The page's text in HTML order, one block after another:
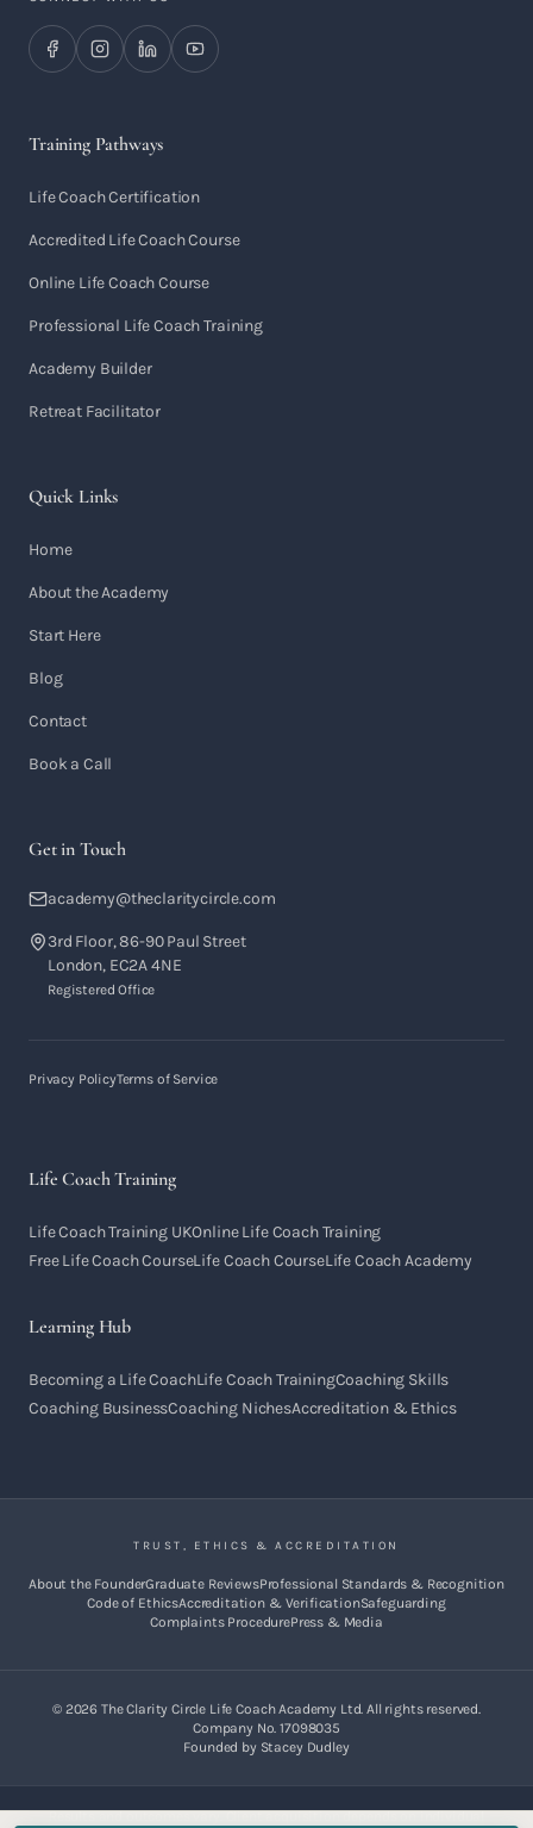
Training Pathways
Life Coach Certification
Accredited Life Coach Course
Online Life Coach Course
Professional Life Coach Training
Academy Builder
Retreat Facilitator
Quick Links
Home
About the Academy
Start Here
Blog
Contact
Book a Call
Get in Touch
academy@theclaritycircle.com
3rd Floor, 86-90 Paul Street
London, EC2A 4NE
Registered Office
Privacy PolicyTerms of Service
Life Coach Training
Life Coach Training UKOnline Life Coach Training
Free Life Coach CourseLife Coach CourseLife Coach Academy
Learning Hub
Becoming a Life CoachLife Coach TrainingCoaching Skills
Coaching BusinessCoaching NichesAccreditation & Ethics
TRUST, ETHICS & ACCREDITATION
About the FounderGraduate ReviewsProfessional Standards & Recognition
Code of EthicsAccreditation & VerificationSafeguarding
Complaints ProcedurePress & Media
© 2026 The Clarity Circle Life Coach Academy Ltd. All rights reserved.
Company No. 17098035
Founded by Stacey Dudley
Results and outcomes vary. Client acquisition depends on individual